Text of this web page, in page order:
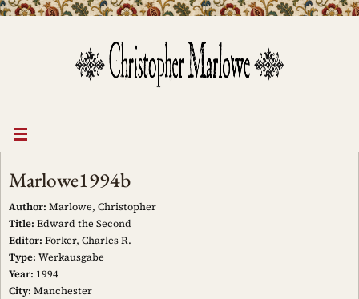
Marlowe1994b
Author: Marlowe, Christopher
Title: Edward the Second
Editor: Forker, Charles R.
Type: Werkausgabe
Year: 1994
City: Manchester